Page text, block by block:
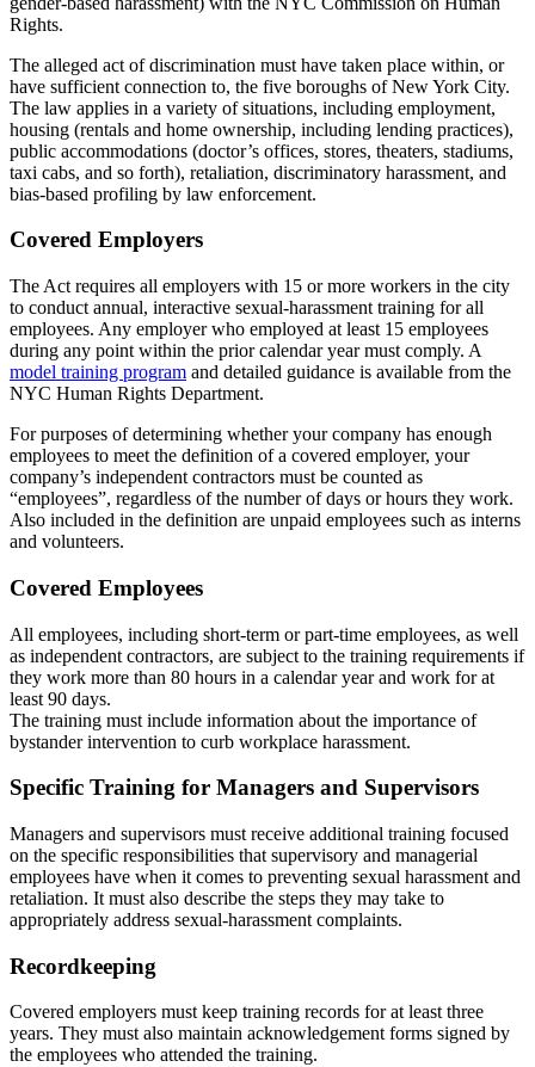
Rights.
The alleged act of discrimination must have taken place within, or
have sufficient connection to, the five boroughs of New York City.
The law applies in a variety of situations, including employment,
housing (rentals and home ownership, including lending practices),
public accommodations (doctor’s offices, stores, theaters, stadiums,
taxi cabs, and so forth), retaliation, discriminatory harassment, and
bias-based profiling by law enforcement.
Covered Employers
The Act requires all employers with 15 or more workers in the city
to conduct annual, interactive sexual-harassment training for all
employees. Any employer who employed at least 15 employees
during any point within the prior calendar year must comply. A
model training program and detailed guidance is available from the
NYC Human Rights Department.
For purposes of determining whether your company has enough
employees to meet the definition of a covered employer, your
company’s independent contractors must be counted as
“employees”, regardless of the number of days or hours they work.
Also included in the definition are unpaid employees such as interns
and volunteers.
Covered Employees
All employees, including short-term or part-time employees, as well
as independent contractors, are subject to the training requirements if
they work more than 80 hours in a calendar year and work for at
least 90 days.
The training must include information about the importance of
bystander intervention to curb workplace harassment.
Specific Training for Managers and Supervisors
Managers and supervisors must receive additional training focused
on the specific responsibilities that supervisory and managerial
employees have when it comes to preventing sexual harassment and
retaliation. It must also describe the steps they may take to
appropriately address sexual-harassment complaints.
Recordkeeping
Covered employers must keep training records for at least three
years. They must also maintain acknowledgement forms signed by
the employees who attended the training.